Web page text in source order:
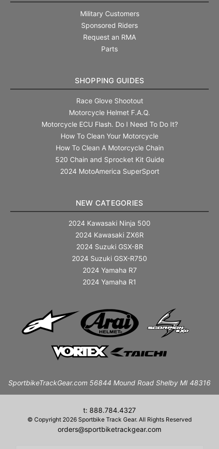
Military Customers
Sponsored Riders
Request an RMA
Parts
SHOPPING GUIDES
Race Glove Shootout
Motorcycle Helmet F.A.Q.
Motorcycle ECU Flash. Do I Need To Do It?
How To Clean Your Motorcycle
How To Clean A Motorcycle Chain
520 Chain and Sprocket Kit Guide
2024 MotoAmerica SuperSport
NEW CATEGORIES
2024 Kawasaki Ninja 500
2024 Kawasaki ZX6R
2024 Suzuki GSX-8R
2024 Suzuki GSX-R750
2024 Yamaha R7
2024 Yamaha R1
SportbikeTrackGear.com 56844 Mound Road Shelby MI 48316
t: 888.784.4327
© Copyright 2026 Sportbike Track Gear. All Rights Reserved
orders@sportbiketrackgear.com